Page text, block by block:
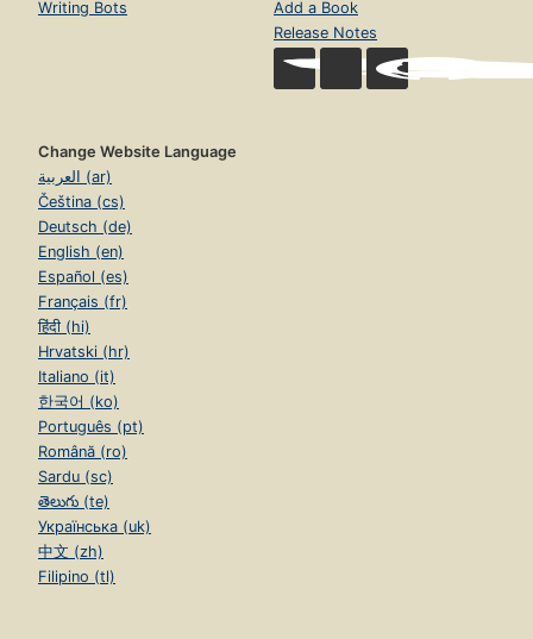
Writing Bots
Add a Book
Release Notes
Change Website Language
العربية (ar)
Čeština (cs)
Deutsch (de)
English (en)
Español (es)
Français (fr)
हिंदी (hi)
Hrvatski (hr)
Italiano (it)
한국어 (ko)
Português (pt)
Română (ro)
Sardu (sc)
తెలుగు (te)
Українська (uk)
中文 (zh)
Filipino (tl)